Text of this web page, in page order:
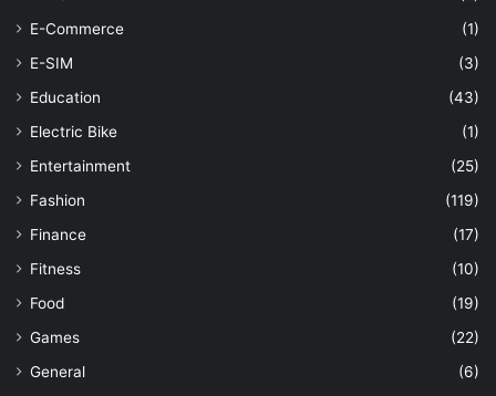
E-Commerce
(1)
E-SIM
(3)
Education
(43)
Electric Bike
(1)
Entertainment
(25)
Fashion
(119)
Finance
(17)
Fitness
(10)
Food
(19)
Games
(22)
General
(6)